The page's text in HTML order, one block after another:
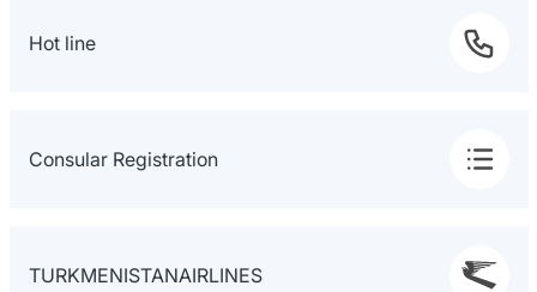
Hot line
Consular Registration
TURKMENISTANAIRLINES